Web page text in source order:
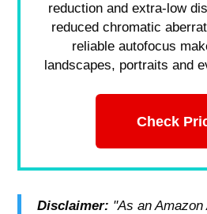
reduction and extra-low
reduced chromatic
reliable autofocus
landscapes, portraits and
Check
Disclaimer: "As an